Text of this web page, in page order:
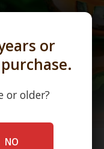
or
or older?
NO